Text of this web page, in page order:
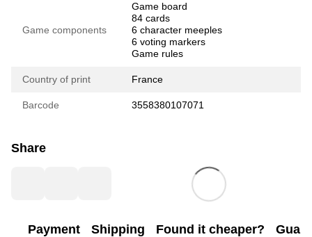
Game components
Game board
84 cards
6 character meeples
6 voting markers
Game rules
Country of print France
Barcode 3558380107071
Share
Payment Shipping Found it cheaper?